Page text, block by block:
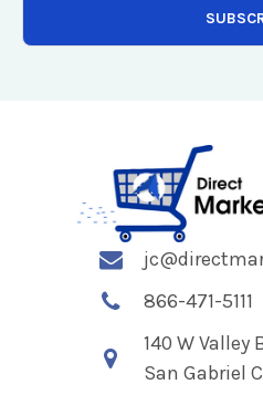
866-471-5111
140 W Valley
San Gabriel